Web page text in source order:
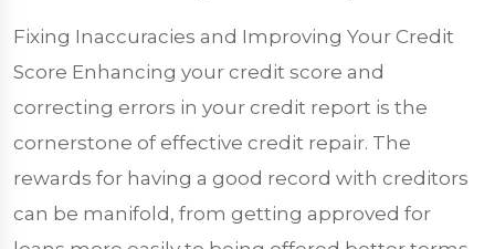
Fixing Inaccuracies and Improving Your Credit
Score Enhancing your credit score and
correcting errors in your credit report is the
cornerstone of effective credit repair. The
rewards for having a good record with creditors
can be manifold, from getting approved for